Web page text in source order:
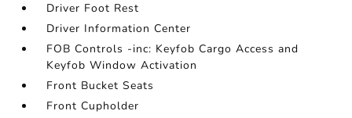
Driver Foot Rest
Driver Information Center
FOB Controls -inc: Keyfob Cargo Access and
Keyfob Window Activation
Front Bucket Seats
Front Cupholder